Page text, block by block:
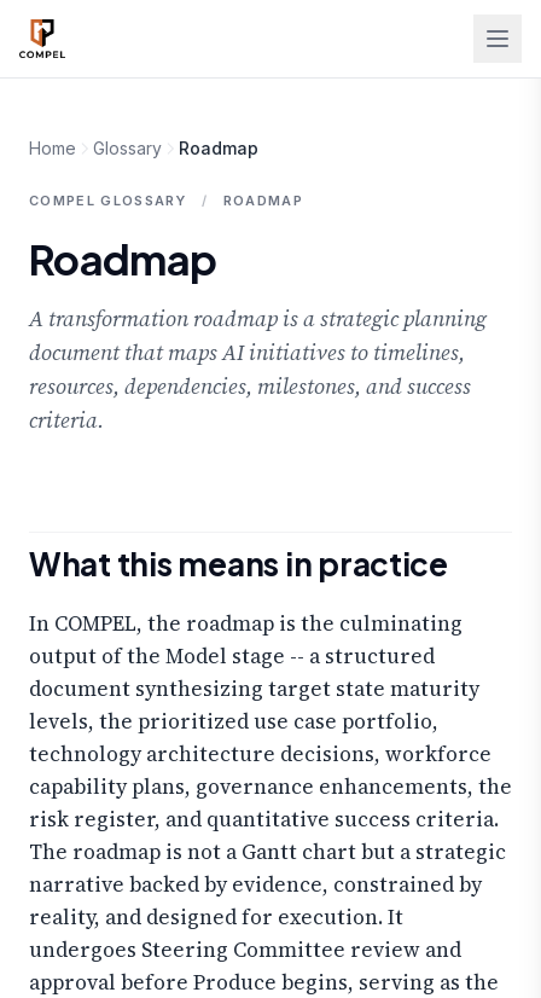
Skip to main content
Home Glossary Roadmap
COMPEL GLOSSARY / ROADMAP
Roadmap
A transformation roadmap is a strategic planning
document that maps AI initiatives to timelines,
resources, dependencies, milestones, and success
criteria.
What this means in practice
In COMPEL, the roadmap is the culminating
output of the Model stage -- a structured
document synthesizing target state maturity
levels, the prioritized use case portfolio,
technology architecture decisions, workforce
capability plans, governance enhancements, the
risk register, and quantitative success criteria.
The roadmap is not a Gantt chart but a strategic
narrative backed by evidence, constrained by
reality, and designed for execution. It
undergoes Steering Committee review and
approval before Produce begins, serving as the